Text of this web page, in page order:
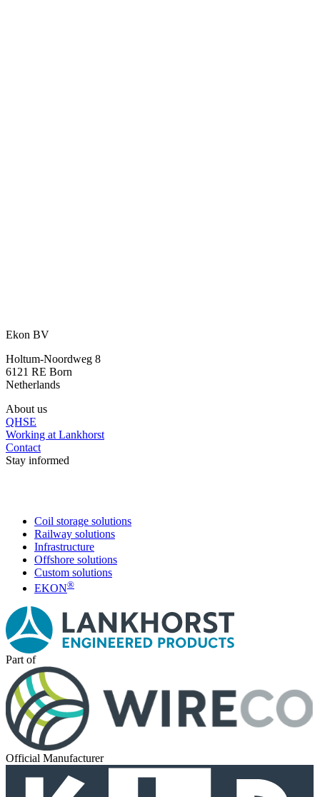
Ekon BV
Holtum-Noordweg 8
6121 RE Born
Netherlands
About us
QHSE
Working at Lankhorst
Contact
Stay informed
Coil storage solutions
Railway solutions
Infrastructure
Offshore solutions
Custom solutions
EKON®
Part of
Official Manufacturer